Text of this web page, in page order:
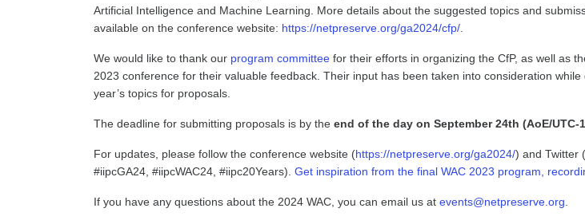
Artificial Intelligence and Machine Learning. More details about the suggested topics and
available on the conference website: https://netpreserve.org/ga2024/cfp/
We would like to thank our program committee for their efforts in organizing the CfP, as well as
2023 conference for their valuable feedback. Their input has been taken into consideration while
year’s topics for proposals.
The deadline for submitting proposals is by the end of the day on September 24th (AoE/UTC-
For updates, please follow the conference website (https://netpreserve.org/ga2024/) and Twitter
#iipcGA24, #iipcWAC24, #iipc20Years). Get inspiration from the final WAC 2023 program,
If you have any questions about the 2024 WAC, you can email us at events@netpreserve.org